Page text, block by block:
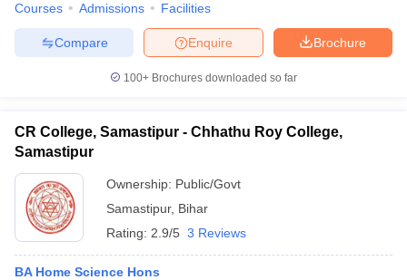
Courses Admissions Facilities
Brochure
Enquire
Compare
100+ Brochures downloaded so far
CR College, Samastipur - Chhathu Roy College,
Samastipur
Ownership: Public/Govt
Samastipur, Bihar
Rating: 2.9/5 3 Reviews
BA Home Science Hons